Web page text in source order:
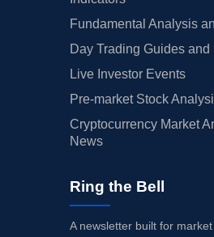
Fundamental Analysis
Day Trading Guides and
Live Investor Events
Pre-market Stock
Cryptocurrency Market
News
Ring the Bell
A newsletter built for